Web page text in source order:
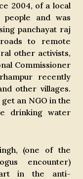
2004, of a local
and was
panchayat raj
to remote
other activists,
Commissioner
recently
other villages.
an NGO in the
drinking water
(one of the
encounter)
in the anti-